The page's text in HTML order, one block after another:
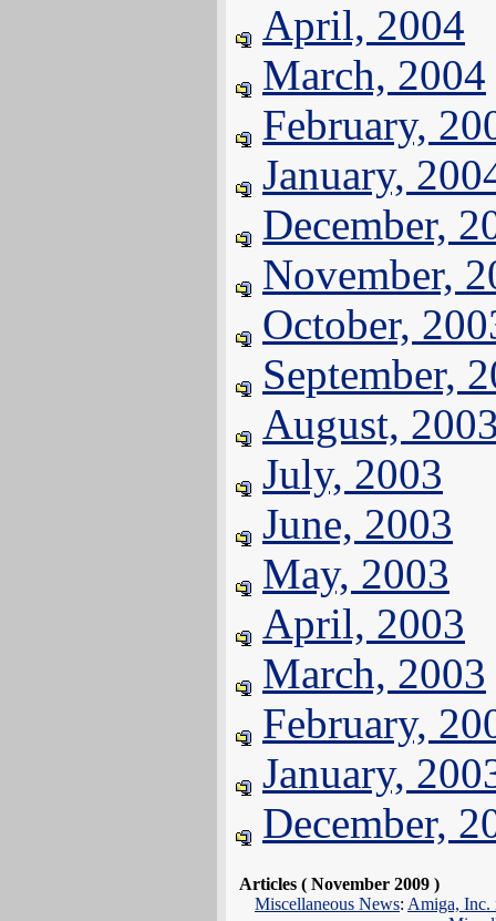
April, 2004
March, 2004
February,
January,
December,
November,
October,
September,
August,
July, 2003
June, 2003
May, 2003
April, 2003
March, 2003
February,
January,
December,
Articles ( November 2009 )
Miscellaneous News: Amiga, Inc.